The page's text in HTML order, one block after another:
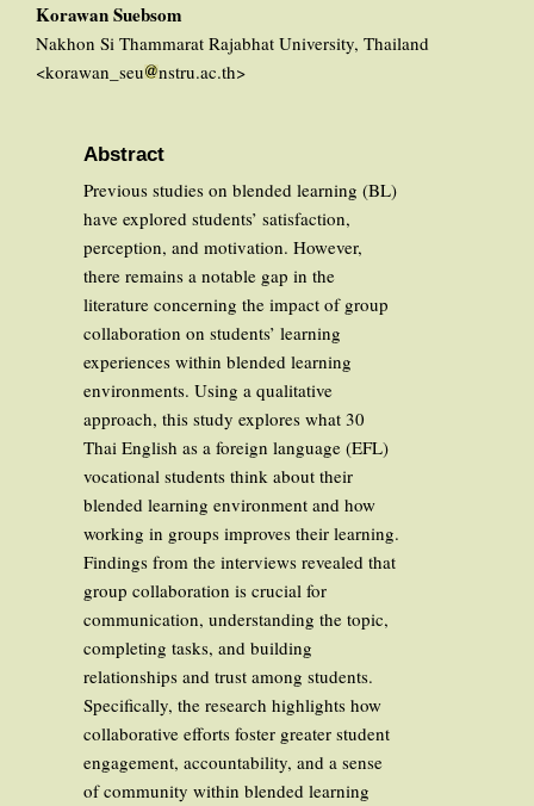
Korawan Suebsom
Nakhon Si Thammarat Rajabhat University, Thailand
<korawan_seu
nstru.ac.th>
Abstract
Previous studies on blended learning (BL)
have explored students’ satisfaction,
perception, and motivation. However,
there remains a notable gap in the
literature concerning the impact of group
collaboration on students’ learning
experiences within blended learning
environments. Using a qualitative
approach, this study explores what 30
Thai English as a foreign language (EFL)
vocational students think about their
blended learning environment and how
working in groups improves their learning.
Findings from the interviews revealed that
group collaboration is crucial for
communication, understanding the topic,
completing tasks, and building
relationships and trust among students.
Specifically, the research highlights how
collaborative efforts foster greater student
engagement, accountability, and a sense
of community within blended learning